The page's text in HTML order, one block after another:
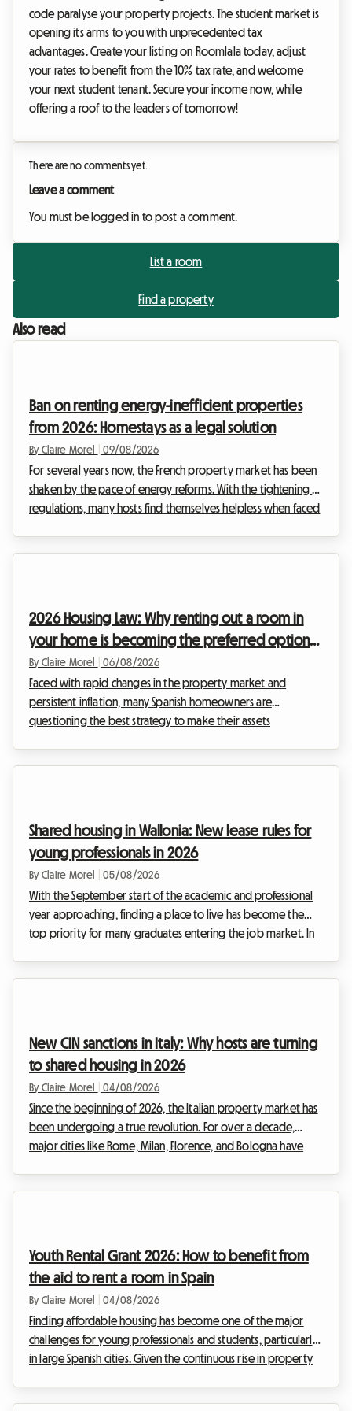
code paralyse your property projects. The student market is
opening its arms to you with unprecedented tax
advantages. Create your listing on Roomlala today, adjust
your rates to benefit from the 10% tax rate, and welcome
your next student tenant. Secure your income now, while
offering a roof to the leaders of tomorrow!
There are no comments yet.
Leave a comment
You must be logged in to post a comment.
List a room
Find a property
Also read
Ban on renting energy-inefficient properties
from 2026: Homestays as a legal solution
By Claire Morel 09/08/2026
For several years now, the French property market has been
shaken by the pace of energy reforms. With the tightening of
regulations, many hosts find themselves helpless when faced
However, a particularly intere...
2026 Housing Law: Why renting out a room in
your home is becoming the preferred option
for hosts in Spain
By Claire Morel 06/08/2026
Faced with rapid changes in the property market and
persistent inflation, many Spanish homeowners are
questioning the best strategy to make their assets
enthusiasm? The answer lies at the heart of the ...
Shared housing in Wallonia: New lease rules for
young professionals in 2026
By Claire Morel 05/08/2026
With the September start of the academic and professional
year approaching, finding a place to live has become the
top priority for many graduates entering the job market. In
with others can sometimes raise ...
New CIN sanctions in Italy: Why hosts are turning
to shared housing in 2026
By Claire Morel 04/08/2026
Since the beginning of 2026, the Italian property market has
been undergoing a true revolution. For over a decade,
major cities like Rome, Milan, Florence, and Bologna have
of property investors.The strict impl...
Youth Rental Grant 2026: How to benefit from
the aid to rent a room in Spain
By Claire Morel 04/08/2026
Finding affordable housing has become one of the major
challenges for young professionals and students, particularly
in large Spanish cities. Given the continuous rise in property